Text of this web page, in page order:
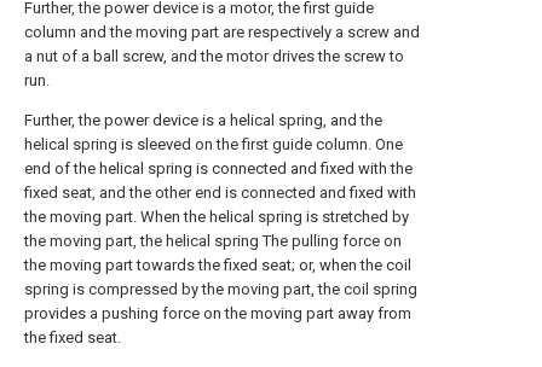
Further, the power device is a motor, the first guide
column and the moving part are respectively a screw and
a nut of a ball screw, and the motor drives the screw to
run.
Further, the power device is a helical spring, and the
helical spring is sleeved on the first guide column. One
end of the helical spring is connected and fixed with the
fixed seat, and the other end is connected and fixed with
the moving part. When the helical spring is stretched by
the moving part, the helical spring The pulling force on
the moving part towards the fixed seat; or, when the coil
spring is compressed by the moving part, the coil spring
provides a pushing force on the moving part away from
the fixed seat.